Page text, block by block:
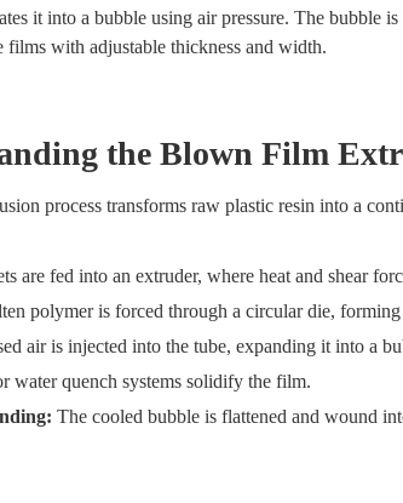
it into a bubble using air pressure. The bubble
with adjustable thickness and width.
the Blown Film
process transforms raw plastic resin into a
are fed into an extruder, where heat and shear
polymer is forced through a circular die,
air is injected into the tube, expanding it into a
water quench systems solidify the film.
The cooled bubble is flattened and wound